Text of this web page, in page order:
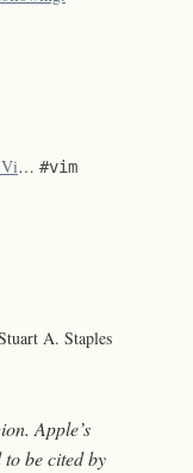
… #vim
A. Staples
Apple’s
be cited by